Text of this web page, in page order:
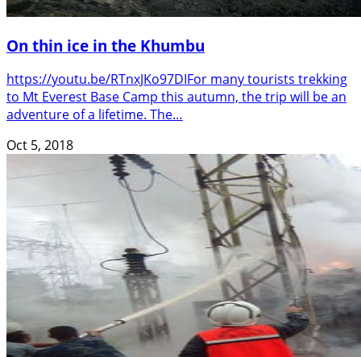
On thin ice in the Khumbu
https://youtu.be/RTnxJKo97DIFor many tourists trekking
to Mt Everest Base Camp this autumn, the trip will be an
adventure of a lifetime. The…
Oct 5, 2018